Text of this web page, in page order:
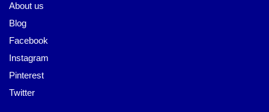
About us
Blog
Facebook
Instagram
Pinterest
Twitter